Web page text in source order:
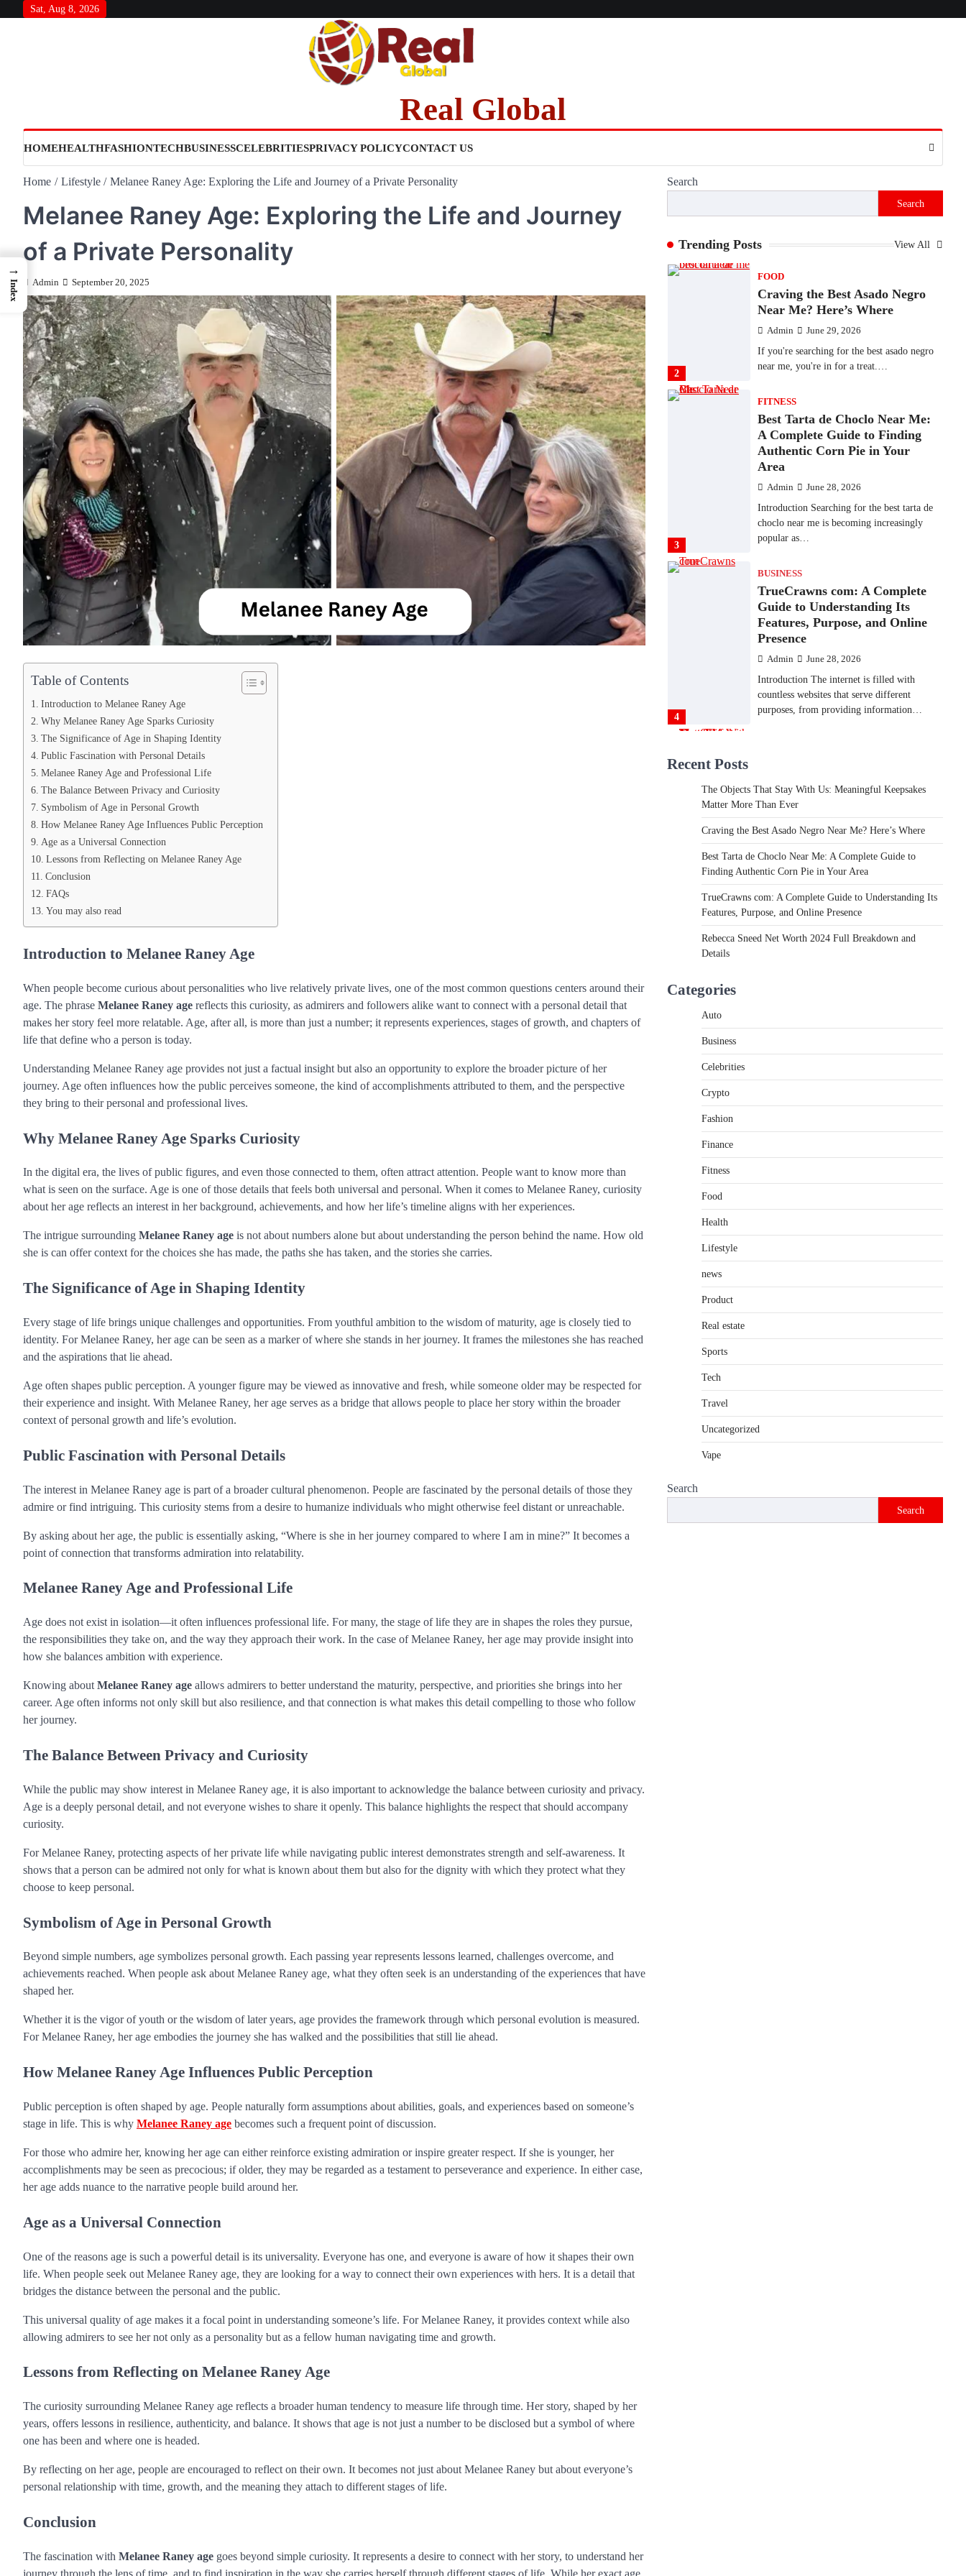
Sat, Aug 8, 2026
Real Global
HOMEHEALTHFASHIONTECHBUSINESSCELEBRITIESPRIVACY POLICYCONTACT US
Home Lifestyle Melanee Raney Age: Exploring the Life and Journey of a Private Personality
Melanee Raney Age: Exploring the Life and Journey
of a Private Personality
Admin September 20, 2025
Table of Contents
Introduction to Melanee Raney Age
Why Melanee Raney Age Sparks Curiosity
The Significance of Age in Shaping Identity
Public Fascination with Personal Details
Melanee Raney Age and Professional Life
The Balance Between Privacy and Curiosity
Symbolism of Age in Personal Growth
How Melanee Raney Age Influences Public Perception
Age as a Universal Connection
Lessons from Reflecting on Melanee Raney Age
Conclusion
FAQs
You may also read
Introduction to Melanee Raney Age
When people become curious about personalities who live relatively private lives, one of the most common questions centers around their
age. The phrase Melanee Raney age reflects this curiosity, as admirers and followers alike want to connect with a personal detail that
makes her story feel more relatable. Age, after all, is more than just a number; it represents experiences, stages of growth, and chapters of
life that define who a person is today.
Understanding Melanee Raney age provides not just a factual insight but also an opportunity to explore the broader picture of her
journey. Age often influences how the public perceives someone, the kind of accomplishments attributed to them, and the perspective
they bring to their personal and professional lives.
Why Melanee Raney Age Sparks Curiosity
In the digital era, the lives of public figures, and even those connected to them, often attract attention. People want to know more than
what is seen on the surface. Age is one of those details that feels both universal and personal. When it comes to Melanee Raney, curiosity
about her age reflects an interest in her background, achievements, and how her life’s timeline aligns with her experiences.
The intrigue surrounding Melanee Raney age is not about numbers alone but about understanding the person behind the name. How old
she is can offer context for the choices she has made, the paths she has taken, and the stories she carries.
The Significance of Age in Shaping Identity
Every stage of life brings unique challenges and opportunities. From youthful ambition to the wisdom of maturity, age is closely tied to
identity. For Melanee Raney, her age can be seen as a marker of where she stands in her journey. It frames the milestones she has reached
and the aspirations that lie ahead.
Age often shapes public perception. A younger figure may be viewed as innovative and fresh, while someone older may be respected for
their experience and insight. With Melanee Raney, her age serves as a bridge that allows people to place her story within the broader
context of personal growth and life’s evolution.
Public Fascination with Personal Details
The interest in Melanee Raney age is part of a broader cultural phenomenon. People are fascinated by the personal details of those they
admire or find intriguing. This curiosity stems from a desire to humanize individuals who might otherwise feel distant or unreachable.
By asking about her age, the public is essentially asking, “Where is she in her journey compared to where I am in mine?” It becomes a
point of connection that transforms admiration into relatability.
Melanee Raney Age and Professional Life
Age does not exist in isolation—it often influences professional life. For many, the stage of life they are in shapes the roles they pursue,
the responsibilities they take on, and the way they approach their work. In the case of Melanee Raney, her age may provide insight into
how she balances ambition with experience.
Knowing about Melanee Raney age allows admirers to better understand the maturity, perspective, and priorities she brings into her
career. Age often informs not only skill but also resilience, and that connection is what makes this detail compelling to those who follow
her journey.
The Balance Between Privacy and Curiosity
While the public may show interest in Melanee Raney age, it is also important to acknowledge the balance between curiosity and privacy.
Age is a deeply personal detail, and not everyone wishes to share it openly. This balance highlights the respect that should accompany
curiosity.
For Melanee Raney, protecting aspects of her private life while navigating public interest demonstrates strength and self-awareness. It
shows that a person can be admired not only for what is known about them but also for the dignity with which they protect what they
choose to keep personal.
Symbolism of Age in Personal Growth
Beyond simple numbers, age symbolizes personal growth. Each passing year represents lessons learned, challenges overcome, and
achievements reached. When people ask about Melanee Raney age, what they often seek is an understanding of the experiences that have
shaped her.
Whether it is the vigor of youth or the wisdom of later years, age provides the framework through which personal evolution is measured.
For Melanee Raney, her age embodies the journey she has walked and the possibilities that still lie ahead.
How Melanee Raney Age Influences Public Perception
Public perception is often shaped by age. People naturally form assumptions about abilities, goals, and experiences based on someone’s
stage in life. This is why Melanee Raney age becomes such a frequent point of discussion.
For those who admire her, knowing her age can either reinforce existing admiration or inspire greater respect. If she is younger, her
accomplishments may be seen as precocious; if older, they may be regarded as a testament to perseverance and experience. In either case,
her age adds nuance to the narrative people build around her.
Age as a Universal Connection
One of the reasons age is such a powerful detail is its universality. Everyone has one, and everyone is aware of how it shapes their own
life. When people seek out Melanee Raney age, they are looking for a way to connect their own experiences with hers. It is a detail that
bridges the distance between the personal and the public.
This universal quality of age makes it a focal point in understanding someone’s life. For Melanee Raney, it provides context while also
allowing admirers to see her not only as a personality but as a fellow human navigating time and growth.
Lessons from Reflecting on Melanee Raney Age
The curiosity surrounding Melanee Raney age reflects a broader human tendency to measure life through time. Her story, shaped by her
years, offers lessons in resilience, authenticity, and balance. It shows that age is not just a number to be disclosed but a symbol of where
one has been and where one is headed.
By reflecting on her age, people are encouraged to reflect on their own. It becomes not just about Melanee Raney but about everyone’s
personal relationship with time, growth, and the meaning they attach to different stages of life.
Conclusion
The fascination with Melanee Raney age goes beyond simple curiosity. It represents a desire to connect with her story, to understand her
journey through the lens of time, and to find inspiration in the way she carries herself through different stages of life. While her exact age
Search
Search
Trending Posts View All
Matter More Than Ever
Backlinks Hub July 10, 2026
In an age where thousands of photographs
are…
2
FOOD
Craving the Best Asado Negro
Near Me? Here’s Where
Admin June 29, 2026
If you're searching for the best asado negro
near me, you're in for a treat.…
3
FITNESS
Best Tarta de Choclo Near Me:
A Complete Guide to Finding
Authentic Corn Pie in Your
Area
Admin June 28, 2026
Introduction Searching for the best tarta de
choclo near me is becoming increasingly
popular as…
4
BUSINESS
TrueCrawns com: A Complete
Guide to Understanding Its
Features, Purpose, and Online
Presence
Admin June 28, 2026
Introduction The internet is filled with
countless websites that serve different
purposes, from providing information…
Matter More Than Ever
Backlinks Hub July 10, 2026
In an age where thousands of photographs
live on our phones and countless memories
are…
2
FOOD
Craving the Best Asado Negro
Near Me? Here’s Where
FITNESS
Introduction Searching for the best tarta de
Guide to Understanding Its
Presence
Recent Posts
The Objects That Stay With Us: Meaningful Keepsakes
Matter More Than Ever
Craving the Best Asado Negro Near Me? Here’s Where
Best Tarta de Choclo Near Me: A Complete Guide to
Finding Authentic Corn Pie in Your Area
TrueCrawns com: A Complete Guide to Understanding Its
Features, Purpose, and Online Presence
Rebecca Sneed Net Worth 2024 Full Breakdown and
Details
Categories
Auto
Business
Celebrities
Crypto
Fashion
Finance
Fitness
Food
Health
Lifestyle
news
Product
Real estate
Sports
Tech
Travel
Uncategorized
Vape
Search
Search
→
Index